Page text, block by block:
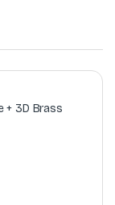
+ 3D Brass